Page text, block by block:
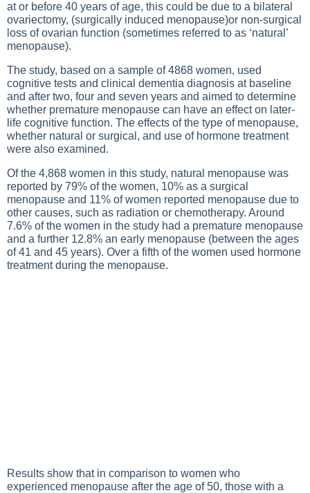
at or before 40 years of age, this could be due to a bilateral
ovariectomy, (surgically induced menopause)or non-surgical
loss of ovarian function (sometimes referred to as ‘natural’
menopause).
The study, based on a sample of 4868 women, used
cognitive tests and clinical dementia diagnosis at baseline
and after two, four and seven years and aimed to determine
whether premature menopause can have an effect on later-
life cognitive function. The effects of the type of menopause,
whether natural or surgical, and use of hormone treatment
were also examined.
Of the 4,868 women in this study, natural menopause was
reported by 79% of the women, 10% as a surgical
menopause and 11% of women reported menopause due to
other causes, such as radiation or chemotherapy. Around
7.6% of the women in the study had a premature menopause
and a further 12.8% an early menopause (between the ages
of 41 and 45 years). Over a fifth of the women used hormone
treatment during the menopause.
Results show that in comparison to women who
experienced menopause after the age of 50, those with a